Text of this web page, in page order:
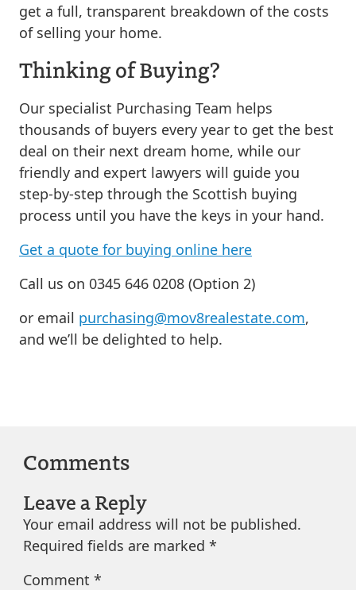
get a full, transparent breakdown of the costs
of selling your home.
Thinking of Buying?
Our specialist Purchasing Team helps
thousands of buyers every year to get the best
deal on their next dream home, while our
friendly and expert lawyers will guide you
step-by-step through the Scottish buying
process until you have the keys in your hand.
Get a quote for buying online here
Call us on 0345 646 0208 (Option 2)
or email purchasing@mov8realestate.com,
and we’ll be delighted to help.
Comments
Leave a Reply
Your email address will not be published.
Required fields are marked *
Comment *